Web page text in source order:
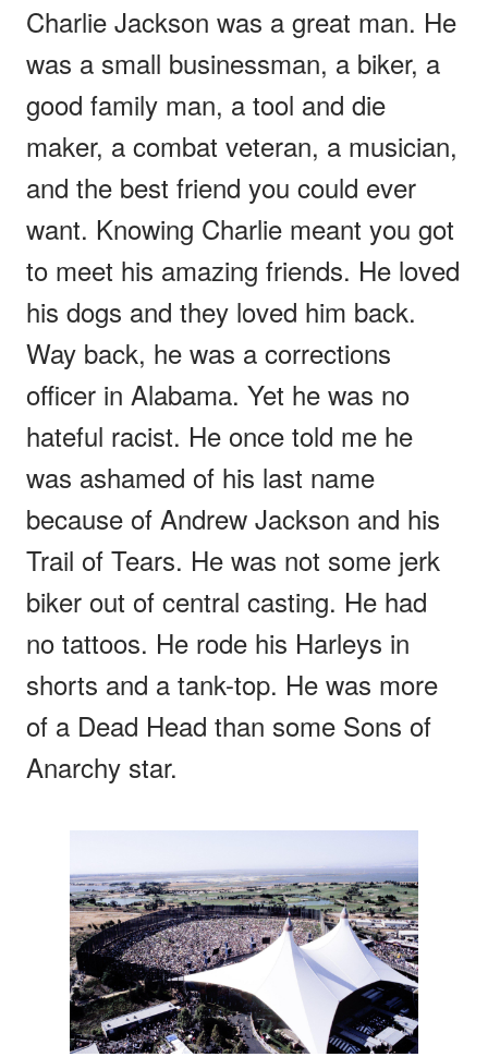
Charlie Jackson was a great man. He
was a small businessman, a biker, a
good family man, a tool and die
maker, a combat veteran, a musician,
and the best friend you could ever
want. Knowing Charlie meant you got
to meet his amazing friends. He loved
his dogs and they loved him back.
Way back, he was a corrections
officer in Alabama. Yet he was no
hateful racist. He once told me he
was ashamed of his last name
because of Andrew Jackson and his
Trail of Tears. He was not some jerk
biker out of central casting. He had
no tattoos. He rode his Harleys in
shorts and a tank-top. He was more
of a Dead Head than some Sons of
Anarchy star.